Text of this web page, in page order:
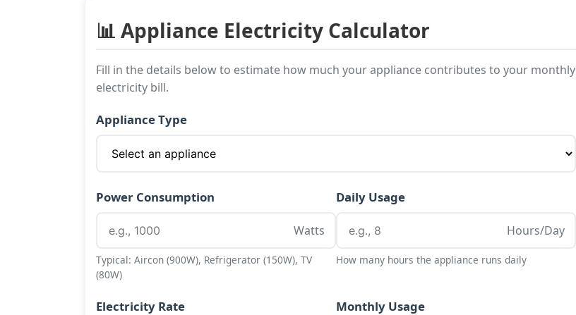
📊 Appliance Electricity Calculator
Fill in the details below to estimate how much your appliance contributes to your monthly
electricity bill.
Appliance Type
Power Consumption
Watts
Typical: Aircon (900W), Refrigerator (150W), TV
(80W)
Daily Usage
Hours/Day
How many hours the appliance runs daily
Electricity Rate Monthly Usage